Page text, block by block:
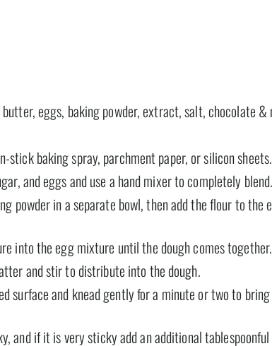
eggs, baking powder, extract, salt, chocolate &
stick baking spray, parchment paper, or silicon sheets.
and eggs and use a hand mixer to completely blend.
powder in a separate bowl, then add the flour to the
into the egg mixture until the dough comes together.
and stir to distribute into the dough.
surface and knead gently for a minute or two to
and if it is very sticky add an additional